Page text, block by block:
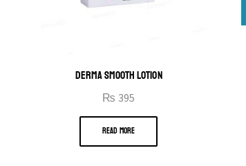
DERMA SMOOTH LOTION
₨ 395
READ MORE